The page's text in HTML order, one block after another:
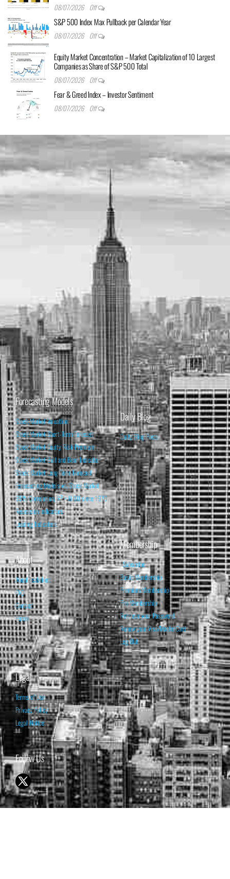
08/07/2026 Off
S&P 500 Index Max Pullback per Calendar Year
08/07/2026 Off
Equity Market Concentration – Market Capitalization of 10 Largest
Companies as Share of S&P 500 Total
08/07/2026 Off
Fear & Greed Index – Investor Sentiment
08/07/2026 Off
Forecasting Models
Stock Market Valuation
Stock Market Short-Term Forecast
Stock Market Equity Risk Premium
Stock Market Bull and Bear Indicator
Stock Market Long-Term Forecast
Forecasting Models vs. Stock Market
95% Correlation, R² = 0.90 since 1970
Recession Indicators
Leading Indicators
Daily Blog
Daily Blog Posts
About
About Isabelnet
FAQ
Contact
Home
Membership
Subscribe
Basic Membership
Premium Membership
Pro Membership
Retrieve your Password
Renew your Visa/MasterCard
Log Out
Legal
Terms of Use
Privacy Policy
Legal Notice
Follow Us